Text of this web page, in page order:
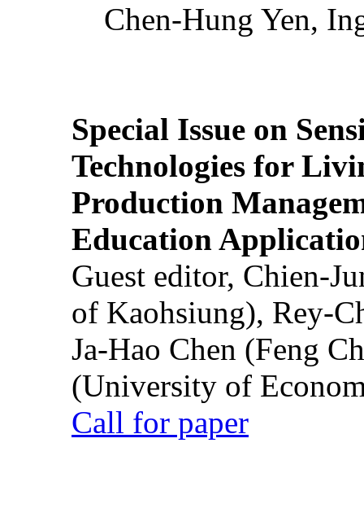
Chen-Hung Yen,
Special Issue on
Technologies for
Production
Education
Guest editor, Chien-
of Kaohsiung), Rey-
Ja-Hao Chen (Feng
(University of
Call for paper